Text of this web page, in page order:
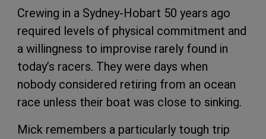
Crewing in a Sydney-Hobart 50 years ago
required levels of physical commitment and
a willingness to improvise rarely found in
today’s racers. They were days when
nobody considered retiring from an ocean
race unless their boat was close to sinking.
Mick remembers a particularly tough trip